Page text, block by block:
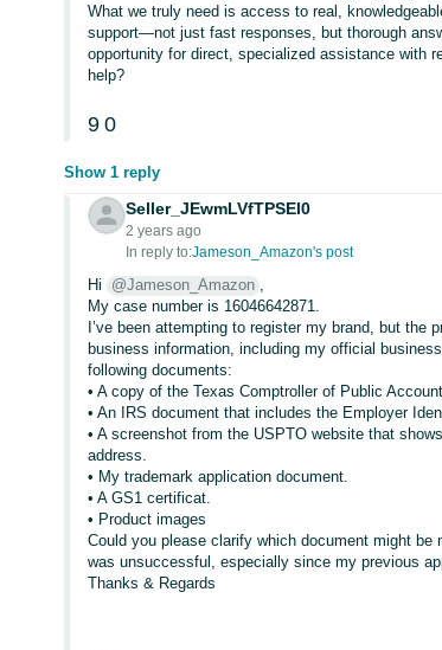
What we truly need is access to real,
support—not just fast responses, but thorough
opportunity for direct, specialized assistance with
help?
9 0
Show 1 reply
Seller_JEwmLVfTPSEl0
2 years ago
In reply to:Jameson_Amazon's post
Hi @Jameson_Amazon ,
My case number is 16046642871.
I’ve been attempting to register my brand, but
business information, including my official
following documents:
• A copy of the Texas Comptroller of Public
• An IRS document that includes the Employer
• A screenshot from the USPTO website that
address.
• My trademark application document.
• A GS1 certificat.
• Product images
Could you please clarify which document might
was unsuccessful, especially since my previous
Thanks & Regards